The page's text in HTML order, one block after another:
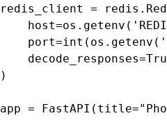
redis_client =
)
app =